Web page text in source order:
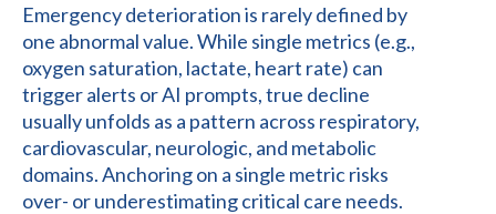
Emergency deterioration is rarely defined by
one abnormal value. While single metrics (e.g.,
oxygen saturation, lactate, heart rate) can
trigger alerts or AI prompts, true decline
usually unfolds as a pattern across respiratory,
cardiovascular, neurologic, and metabolic
domains. Anchoring on a single metric risks
over- or underestimating critical care needs.